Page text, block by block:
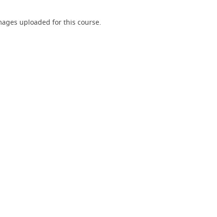
uploaded for this course.